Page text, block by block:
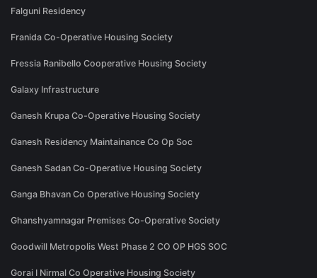
Falguni Residency
Franida Co-Operative Housing Society
Fressia Ranibello Cooperative Housing Society
Galaxy Infrastructure
Ganesh Krupa Co-Operative Housing Society
Ganesh Residency Maintainance Co Op Soc
Ganesh Sadan Co-Operative Housing Society
Ganga Bhavan Co Operative Housing Society
Ghanshyamnagar Premises Co-Operative Society
Goodwill Metropolis West Phase 2 CO OP HGS SOC
Gorai I Nirmal Co Operative Housing Society